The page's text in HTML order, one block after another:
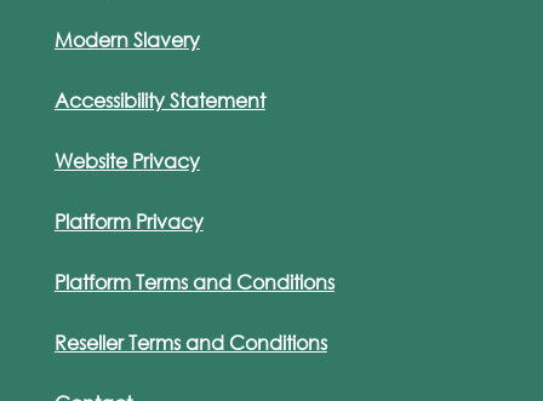
Modern Slavery
Accessibility Statement
Website Privacy
Platform Privacy
Platform Terms and Conditions
Reseller Terms and Conditions